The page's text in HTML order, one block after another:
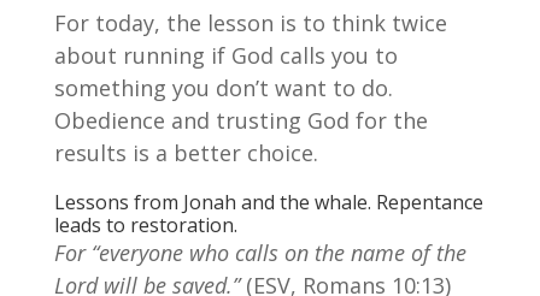
For today, the lesson is to think twice
about running if God calls you to
something you don’t want to do.
Obedience and trusting God for the
results is a better choice.
Lessons from Jonah and the whale. Repentance
leads to restoration.
For “everyone who calls on the name of the
Lord will be saved.”(ESV, Romans 10:13)